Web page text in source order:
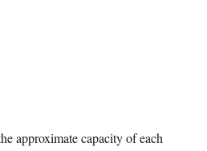
approximate capacity of each